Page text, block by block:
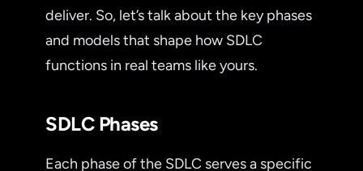
deliver. So, let’s talk about the key phases
and models that shape how SDLC
functions in real teams like yours.
SDLC Phases
Each phase of the SDLC serves a specific